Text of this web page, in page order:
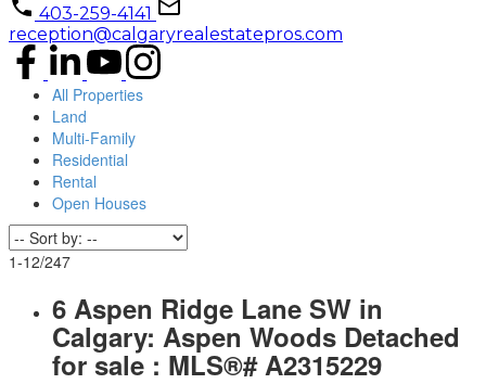
403-259-4141
reception@calgaryrealestatepros.com
All Properties
Land
Multi-Family
Residential
Rental
Open Houses
1-12/247
6 Aspen Ridge Lane SW in
Calgary: Aspen Woods Detached
for sale : MLS®# A2315229